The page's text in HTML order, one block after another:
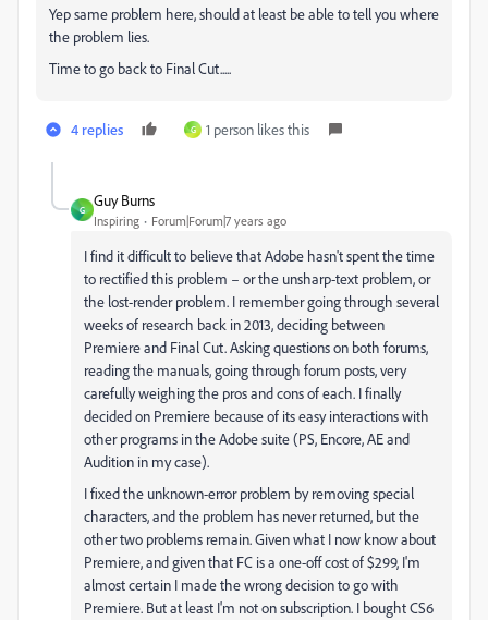
Yep same problem here, should at least be able to tell you where
the problem lies.
Time to go back to Final Cut.....
4 replies G 1 person likes this
G
Guy Burns
Inspiring Forum|Forum|7 years ago
I find it difficult to believe that Adobe hasn't spent the time
to rectified this problem – or the unsharp-text problem, or
the lost-render problem. I remember going through several
weeks of research back in 2013, deciding between
Premiere and Final Cut. Asking questions on both forums,
reading the manuals, going through forum posts, very
carefully weighing the pros and cons of each. I finally
decided on Premiere because of its easy interactions with
other programs in the Adobe suite (PS, Encore, AE and
Audition in my case).
I fixed the unknown-error problem by removing special
characters, and the problem has never returned, but the
other two problems remain. Given what I now know about
Premiere, and given that FC is a one-off cost of $299, I'm
almost certain I made the wrong decision to go with
Premiere. But at least I'm not on subscription. I bought CS6